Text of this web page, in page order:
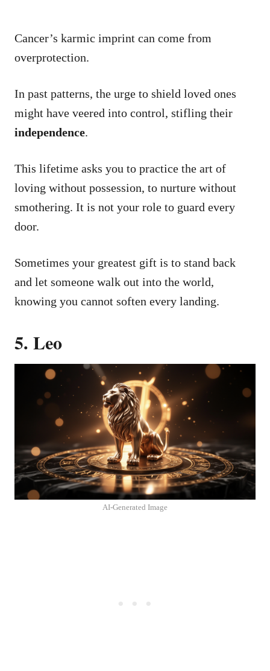
Cancer’s karmic imprint can come from
overprotection.
In past patterns, the urge to shield loved ones
might have veered into control, stifling their
independence.
This lifetime asks you to practice the art of
loving without possession, to nurture without
smothering. It is not your role to guard every
door.
Sometimes your greatest gift is to stand back
and let someone walk out into the world,
knowing you cannot soften every landing.
5. Leo
AI-Generated Image